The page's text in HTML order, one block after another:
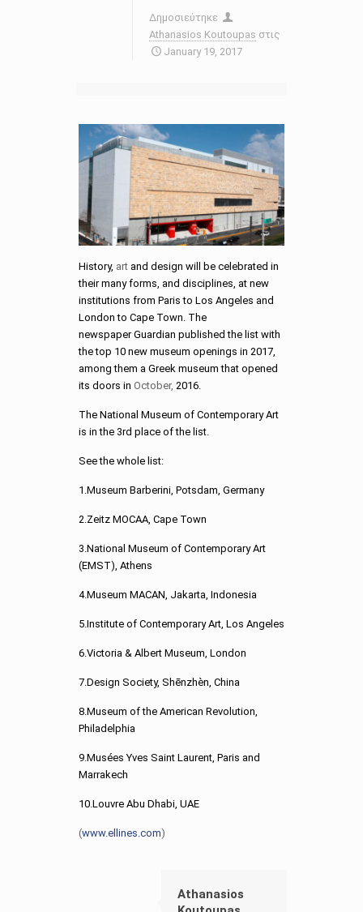
Δημοσιεύτηκε
Athanasios Koutoupas στις
January 19, 2017
History, artand design will be celebrated in
their many forms, and disciplines, at new
institutions from Paris to Los Angeles and
London to Cape Town. The
newspaper Guardian published the list with
the top 10 new museum openings in 2017,
among them a Greek museum that opened
its doors in October, 2016.
The National Museum of Contemporary Art
is in the 3rd place of the list.
See the whole list:
1.Museum Barberini, Potsdam, Germany
2.Zeitz MOCAA, Cape Town
3.National Museum of Contemporary Art
(EMST), Athens
4.Museum MACAN, Jakarta, Indonesia
5.Institute of Contemporary Art, Los Angeles
6.Victoria & Albert Museum, London
7.Design Society, Shēnzhèn, China
8.Museum of the American Revolution,
Philadelphia
9.Musées Yves Saint Laurent, Paris and
Marrakech
10.Louvre Abu Dhabi, UAE
(www.ellines.com)
Athanasios